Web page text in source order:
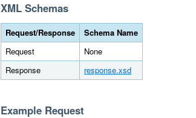
XML Schemas
Request/Response
Schema Name
Request
None
Response
response.xsd
Example Request